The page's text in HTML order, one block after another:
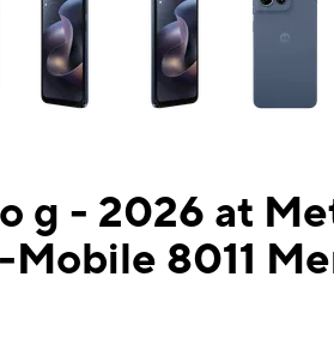
g - 2026 at
Mobile 8011